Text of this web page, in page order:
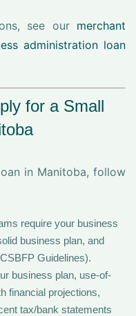
see our merchant
administration loan
for a Small
in Manitoba, follow
require your business
business plan, and
Guidelines).
business plan, use-of-
financial projections,
tax/bank statements